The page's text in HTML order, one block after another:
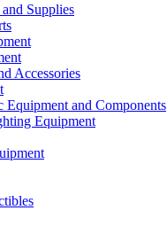
Supplies
Accessories
Equipment and Components
Equipment